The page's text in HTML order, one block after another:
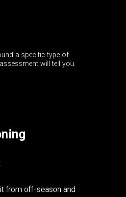
a specific type of
will tell you.
from off-season and